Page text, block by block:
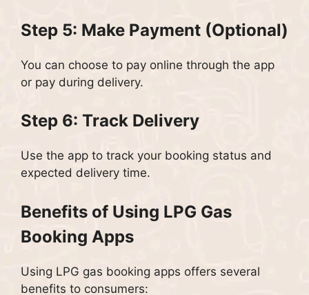
Step 5: Make Payment (Optional)
You can choose to pay online through the app
or pay during delivery.
Step 6: Track Delivery
Use the app to track your booking status and
expected delivery time.
Benefits of Using LPG Gas
Booking Apps
Using LPG gas booking apps offers several
benefits to consumers: